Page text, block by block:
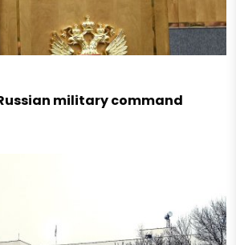
military command